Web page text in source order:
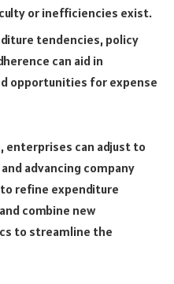
or inefficiencies exist.
tendencies, policy
can aid in
opportunities for expense
enterprises can adjust to
advancing company
refine expenditure
combine new
to streamline the